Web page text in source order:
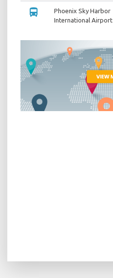
directions_bus
Phoenix Sky Harbor
International Airport